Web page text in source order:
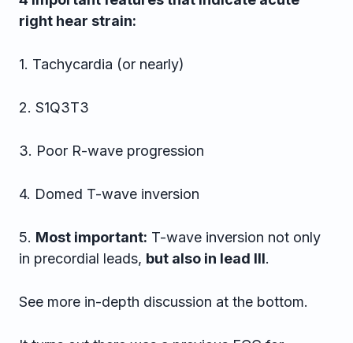
right hear strain:
1. Tachycardia (or nearly)
2. S1Q3T3
3. Poor R-wave progression
4. Domed T-wave inversion
5. Most important: T-wave inversion not only
in precordial leads, but also in lead III.
See more in-depth discussion at the bottom.